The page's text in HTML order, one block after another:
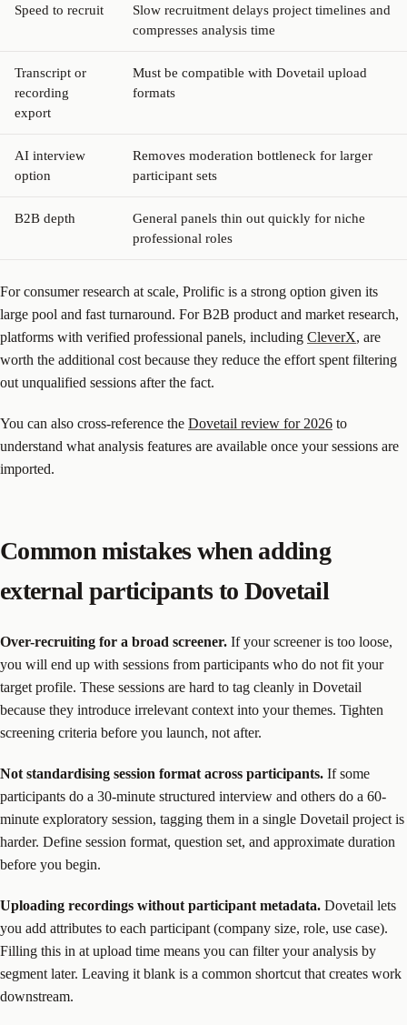
Speed to recruit
Slow recruitment delays project timelines and
compresses analysis time
Transcript or
recording
export
Must be compatible with Dovetail upload
formats
AI interview
option
Removes moderation bottleneck for larger
participant sets
B2B depth
General panels thin out quickly for niche
professional roles
For consumer research at scale, Prolific is a strong option given its
large pool and fast turnaround. For B2B product and market research,
platforms with verified professional panels, including CleverX, are
worth the additional cost because they reduce the effort spent filtering
out unqualified sessions after the fact.
You can also cross-reference the Dovetail review for 2026 to
understand what analysis features are available once your sessions are
imported.
Common mistakes when adding
external participants to Dovetail
Over-recruiting for a broad screener. If your screener is too loose,
you will end up with sessions from participants who do not fit your
target profile. These sessions are hard to tag cleanly in Dovetail
because they introduce irrelevant context into your themes. Tighten
screening criteria before you launch, not after.
Not standardising session format across participants. If some
participants do a 30-minute structured interview and others do a 60-
minute exploratory session, tagging them in a single Dovetail project is
harder. Define session format, question set, and approximate duration
before you begin.
Uploading recordings without participant metadata. Dovetail lets
you add attributes to each participant (company size, role, use case).
Filling this in at upload time means you can filter your analysis by
segment later. Leaving it blank is a common shortcut that creates work
downstream.